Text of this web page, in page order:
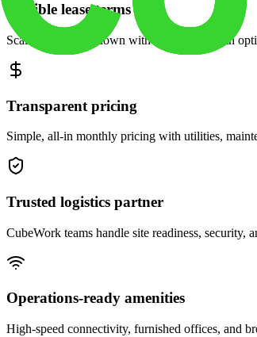
Flexible lease terms
Scale space up or down with month-to-month
Transparent pricing
Simple, all-in monthly pricing with utilities,
Trusted logistics partner
CubeWork teams handle site readiness, security,
Operations-ready amenities
High-speed connectivity, furnished offices, and